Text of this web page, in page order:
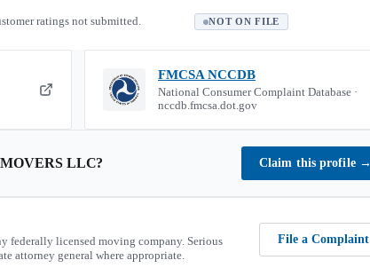
ratings not submitted. NOT ON FILE
FMCSA NCCDB
National Consumer Complaint Database ·
nccdb.fmcsa.dot.gov
LLC? Claim this profile →
federally licensed moving company. Serious
attorney general where appropriate.
File a Complaint